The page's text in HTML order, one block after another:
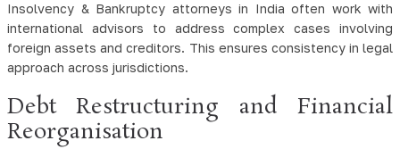
Insolvency & Bankruptcy attorneys in India often work with
international advisors to address complex cases involving
foreign assets and creditors. This ensures consistency in legal
approach across jurisdictions.
Debt Restructuring and Financial
Reorganisation